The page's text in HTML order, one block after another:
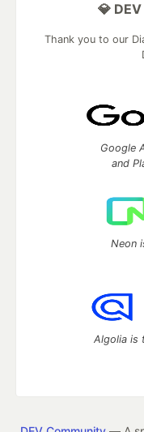
💎
Thank you to our
Google
and
Neon
Algolia is